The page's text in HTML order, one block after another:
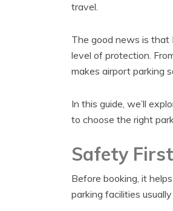
travel.
The good news is that
level of protection.
makes airport parking
In this guide, we’ll
to choose the right
Safety First
Before booking, it
parking facilities